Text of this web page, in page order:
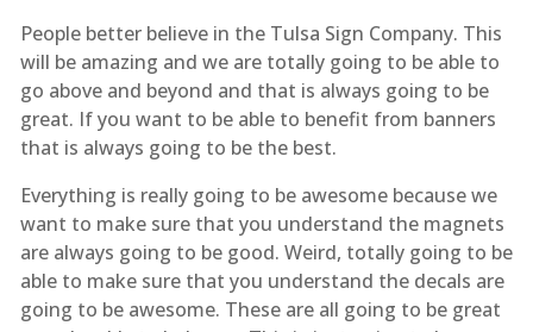
People better believe in the Tulsa Sign Company. This
will be amazing and we are totally going to be able to
go above and beyond and that is always going to be
great. If you want to be able to benefit from banners
that is always going to be the best.
Everything is really going to be awesome because we
want to make sure that you understand the magnets
are always going to be good. Weird, totally going to be
able to make sure that you understand the decals are
going to be awesome. These are all going to be great